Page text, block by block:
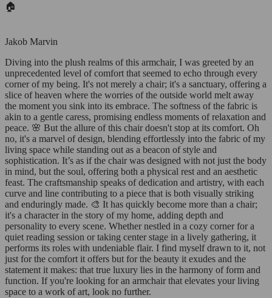
🏠
Jakob Marvin
Diving into the plush realms of this armchair, I was greeted by an
unprecedented level of comfort that seemed to echo through every
corner of my being. It's not merely a chair; it's a sanctuary, offering a
slice of heaven where the worries of the outside world melt away
the moment you sink into its embrace. The softness of the fabric is
akin to a gentle caress, promising endless moments of relaxation and
peace. 🌸 But the allure of this chair doesn't stop at its comfort. Oh
no, it's a marvel of design, blending effortlessly into the fabric of my
living space while standing out as a beacon of style and
sophistication. It’s as if the chair was designed with not just the body
in mind, but the soul, offering both a physical rest and an aesthetic
feast. The craftsmanship speaks of dedication and artistry, with each
curve and line contributing to a piece that is both visually striking
and enduringly made. 🎨 It has quickly become more than a chair;
it's a character in the story of my home, adding depth and
personality to every scene. Whether nestled in a cozy corner for a
quiet reading session or taking center stage in a lively gathering, it
performs its roles with undeniable flair. I find myself drawn to it, not
just for the comfort it offers but for the beauty it exudes and the
statement it makes: that true luxury lies in the harmony of form and
function. If you're looking for an armchair that elevates your living
space to a work of art, look no further.